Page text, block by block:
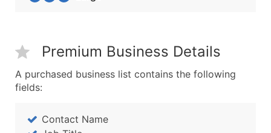
Premium Business Details
A purchased business list contains the following
fields:
Contact Name